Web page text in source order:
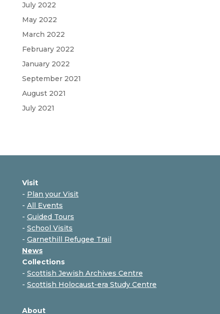
July 2022
May 2022
March 2022
February 2022
January 2022
September 2021
August 2021
July 2021
Visit
- Plan your Visit
- All Events
- Guided Tours
- School Visits
- Garnethill Refugee Trail
News
Collections
- Scottish Jewish Archives Centre
- Scottish Holocaust-era Study Centre
About